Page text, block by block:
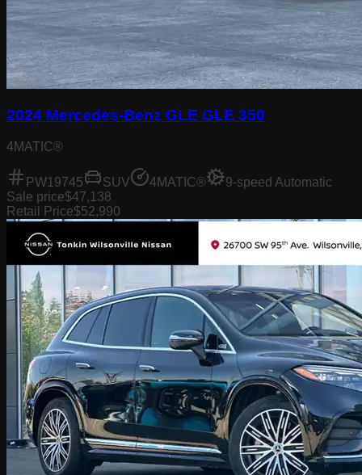
2024 Mercedes-Benz GLE GLE 350
4MATIC®
PW19745 SUV 4MATIC®
9-speed Automatic
Sale price$47,138
Retail Price$52,990